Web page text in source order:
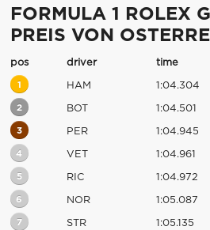
FORMULA 1 ROLEX
PREIS VON
pos driver time
1 HAM 1:04.304
2 BOT 1:04.501
3 PER 1:04.945
4 VET 1:04.961
5 RIC 1:04.972
6 NOR 1:05.087
7 STR 1:05.135